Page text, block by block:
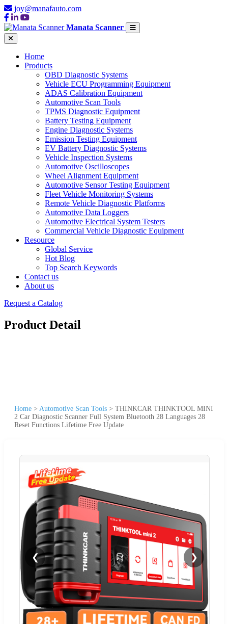
joy@manafauto.com
Manata Scanner
Home
Products
OBD Diagnostic Systems
Vehicle ECU Programming Equipment
ADAS Calibration Equipment
Automotive Scan Tools
TPMS Diagnostic Equipment
Battery Testing Equipment
Engine Diagnostic Systems
Emission Testing Equipment
EV Battery Diagnostic Systems
Vehicle Inspection Systems
Automotive Oscilloscopes
Wheel Alignment Equipment
Automotive Sensor Testing Equipment
Fleet Vehicle Monitoring Systems
Remote Vehicle Diagnostic Platforms
Automotive Data Loggers
Automotive Electrical System Testers
Commercial Vehicle Diagnostic Equipment
Resource
Global Service
Hot Blog
Top Search Keywords
Contact us
About us
Request a Catalog
Product Detail
Home > Automotive Scan Tools > THINKCAR THINKTOOL MINI
2 Car Diagnostic Scanner Full System Bluetooth 28 Languages 28
Reset Functions Lifetime Free Update
❮ ❯